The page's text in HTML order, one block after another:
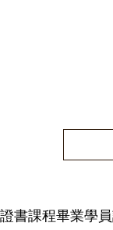
書課程畢業學